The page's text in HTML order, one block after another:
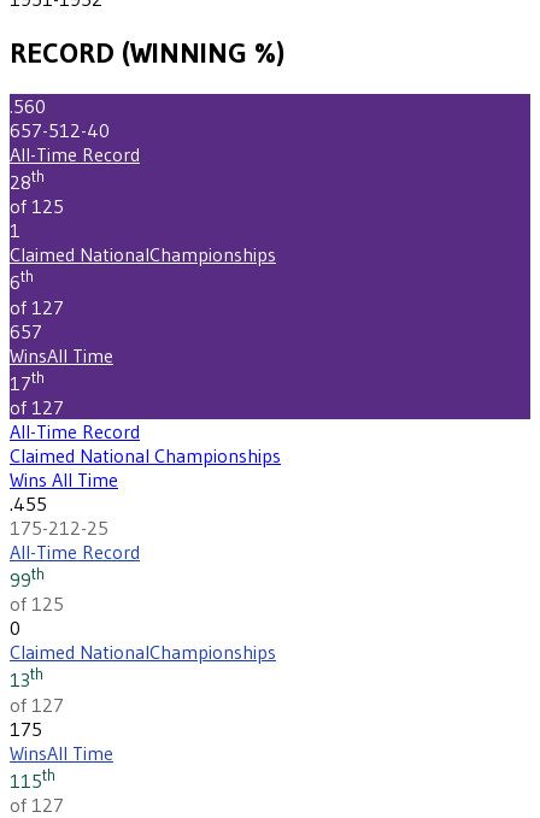
RECORD (WINNING %)
.560
657-512-40
All-Time Record
28th
of 125
1
Claimed NationalChampionships
6th
of 127
657
WinsAll Time
17th
of 127
All-Time Record
Claimed National Championships
Wins All Time
.455
175-212-25
All-Time Record
99th
of 125
0
Claimed NationalChampionships
13th
of 127
175
WinsAll Time
115th
of 127